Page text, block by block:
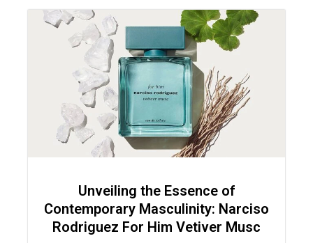
Unveiling the Essence of
Contemporary Masculinity: Narciso
Rodriguez For Him Vetiver Musc